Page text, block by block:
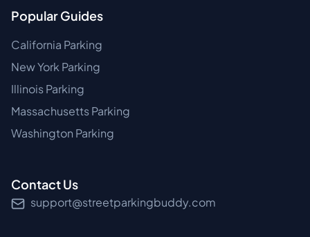
Popular Guides
California Parking
New York Parking
Illinois Parking
Massachusetts Parking
Washington Parking
Contact Us
support@streetparkingbuddy.com